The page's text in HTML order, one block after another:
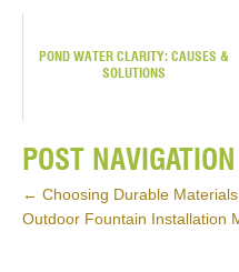
POND WATER CLARITY: CAUSES &
SOLUTIONS
POST NAVIGATION
← Choosing Durable
Outdoor Fountain Installation